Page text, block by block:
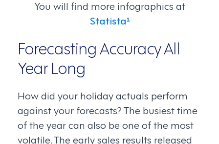
You will find more infographics at
Statista¹
Forecasting Accuracy All
Year Long
How did your holiday actuals perform
against your forecasts? The busiest time
of the year can also be one of the most
volatile. The early sales results released